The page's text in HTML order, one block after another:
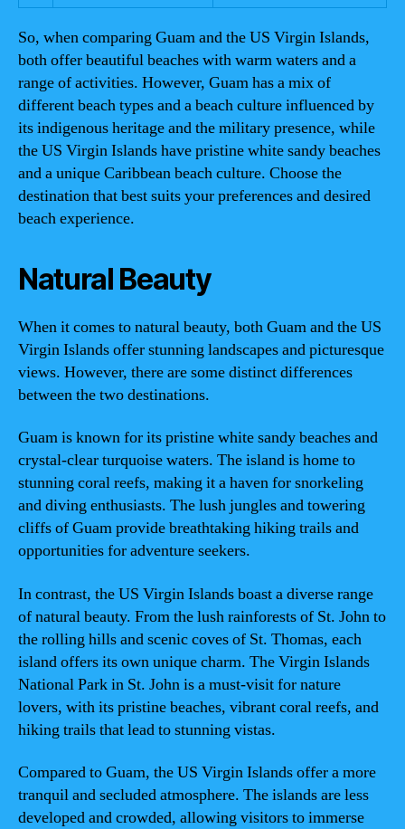
So, when comparing Guam and the US Virgin Islands,
both offer beautiful beaches with warm waters and a
range of activities. However, Guam has a mix of
different beach types and a beach culture influenced by
its indigenous heritage and the military presence, while
the US Virgin Islands have pristine white sandy beaches
and a unique Caribbean beach culture. Choose the
destination that best suits your preferences and desired
beach experience.
Natural Beauty
When it comes to natural beauty, both Guam and the US
Virgin Islands offer stunning landscapes and picturesque
views. However, there are some distinct differences
between the two destinations.
Guam is known for its pristine white sandy beaches and
crystal-clear turquoise waters. The island is home to
stunning coral reefs, making it a haven for snorkeling
and diving enthusiasts. The lush jungles and towering
cliffs of Guam provide breathtaking hiking trails and
opportunities for adventure seekers.
In contrast, the US Virgin Islands boast a diverse range
of natural beauty. From the lush rainforests of St. John to
the rolling hills and scenic coves of St. Thomas, each
island offers its own unique charm. The Virgin Islands
National Park in St. John is a must-visit for nature
lovers, with its pristine beaches, vibrant coral reefs, and
hiking trails that lead to stunning vistas.
Compared to Guam, the US Virgin Islands offer a more
tranquil and secluded atmosphere. The islands are less
developed and crowded, allowing visitors to immerse